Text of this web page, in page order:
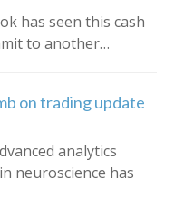
has seen this cash
to another…
on trading update
analytics
neuroscience has